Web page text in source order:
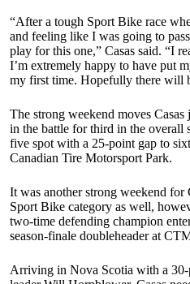
“After a tough Sport Bike race
and feeling like I was going to
play for this one,” Casas said. “I
I’m extremely happy to have put
my first time. Hopefully there will
The strong weekend moves
in the battle for third in the overall
five spot with a 25-point gap to
Canadian Tire Motorsport Park.
It was another strong weekend
Sport Bike category as well,
two-time defending champion
season-finale doubleheader at
Arriving in Nova Scotia with a